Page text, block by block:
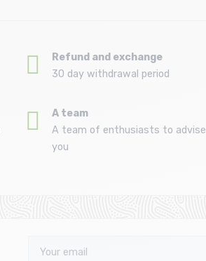
Refund and exchange
30 day withdrawal period
A team
A team of enthusiasts to advise
you